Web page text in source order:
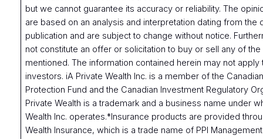
but we cannot guarantee its accuracy or reliability. The
are based on an analysis and interpretation dating from the
publication and are subject to change without notice.
not constitute an offer or solicitation to buy or sell any of
mentioned. The information contained herein may not
investors. iA Private Wealth Inc. is a member of the
Protection Fund and the Canadian Investment Regulatory
Private Wealth is a trademark and a business name under
Wealth Inc. operates.*Insurance products are provided
Wealth Insurance, which is a trade name of PPI